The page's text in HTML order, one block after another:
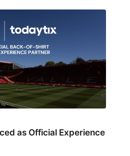
as Official Experience